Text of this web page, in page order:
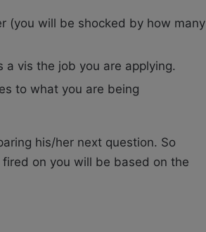
(you will be shocked by how many
vis the job you are applying.
to what you are being
his/her next question. So
on you will be based on the